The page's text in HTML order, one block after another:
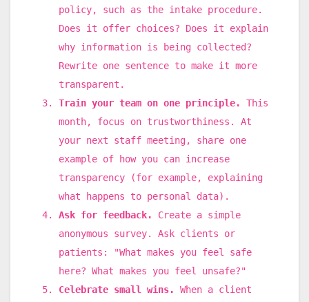
policy, such as the intake procedure.
Does it offer choices? Does it explain
why information is being collected?
Rewrite one sentence to make it more
transparent.
Train your team on one principle.
This
month, focus on trustworthiness. At
your next staff meeting, share one
example of how you can increase
transparency (for example, explaining
what happens to personal data).
Ask for feedback.
Create a simple
anonymous survey. Ask clients or
patients: "What makes you feel safe
here? What makes you feel unsafe?"
Celebrate small wins.
When a client